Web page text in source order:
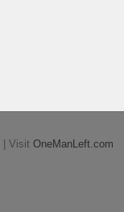
| Visit OneManLeft.com